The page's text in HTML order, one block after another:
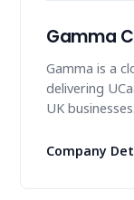
Gamma
Gamma is a
delivering
UK businesses.
Company